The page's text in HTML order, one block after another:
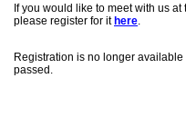
If you would like to meet with us
please register for it here.
Registration is no longer
passed.